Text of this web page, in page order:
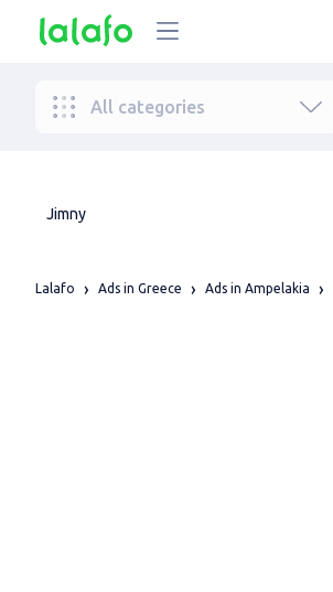
All categories
Jimny
Lalafo Ads in Greece Ads in Ampelakia